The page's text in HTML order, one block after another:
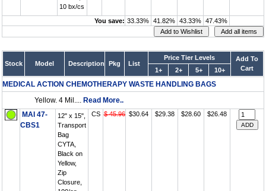
10 bx/cs
You save: 33.33% 41.82% 43.33% 47.43%
Stock Model Description Pkg List
Price Tier Levels
Add To
Cart
1+ 2+ 5+ 10+
MEDICAL ACTION CHEMOTHERAPY WASTE HANDLING BAGS
Yellow. 4 Mil.... Read More..
MAI 47-
CBS1
12" x 15",
Transport
Bag
CYTA,
Black on
Yellow,
Zip
Closure,
CS $ 45.96 $30.64 $29.38 $28.60 $26.48